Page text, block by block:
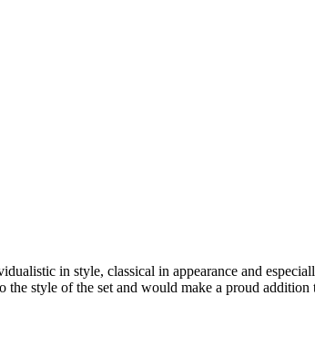
in style, classical in appearance and
style of the set and would make a proud